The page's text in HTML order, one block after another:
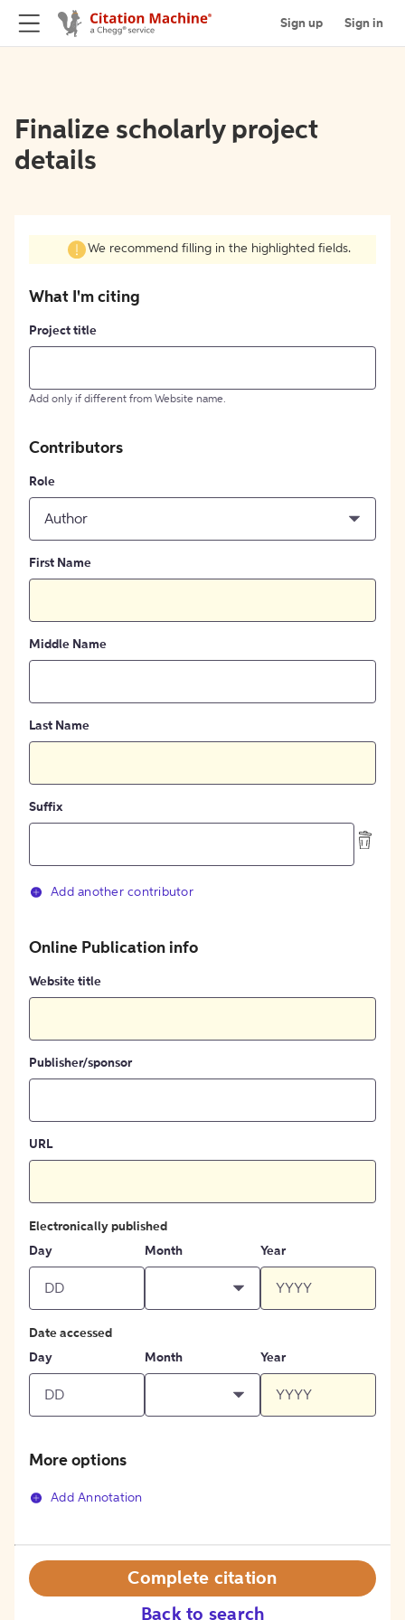
Sign up Sign in
Finalize scholarly project
details
We recommend filling in the highlighted fields.
What I'm citing
Project title
Add only if different from Website name.
Contributors
Role
Author
First Name
Middle Name
Last Name
Suffix
Add another contributor
Online Publication info
Website title
Publisher/sponsor
URL
Electronically published
Day
Month Year
Date accessed
Day
Month Year
More options
Add Annotation
Back to search
Complete citation